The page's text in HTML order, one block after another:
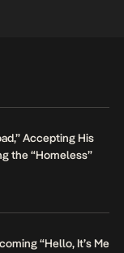
Accepting His
the “Homeless”
“Hello, It’s Me